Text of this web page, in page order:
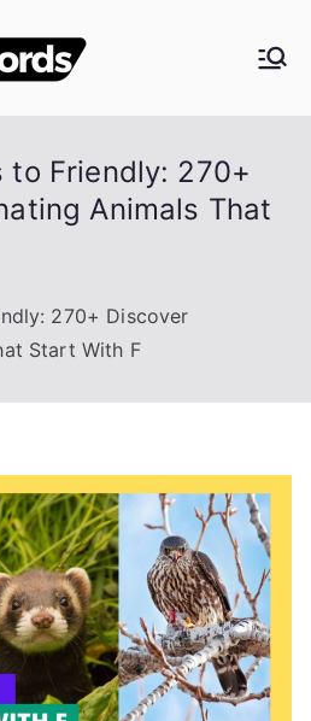
Langua
ge
Words
to Friendly: 270+
Animals That
270+ Discover
Start With F